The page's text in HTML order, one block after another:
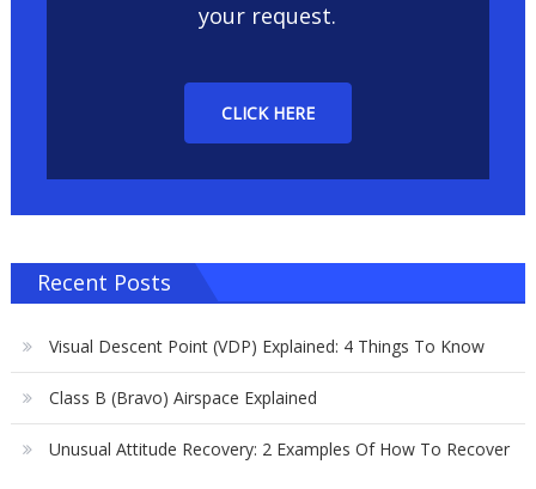
your request.
CLICK HERE
Recent Posts
Visual Descent Point (VDP) Explained: 4 Things To Know
Class B (Bravo) Airspace Explained
Unusual Attitude Recovery: 2 Examples Of How To Recover